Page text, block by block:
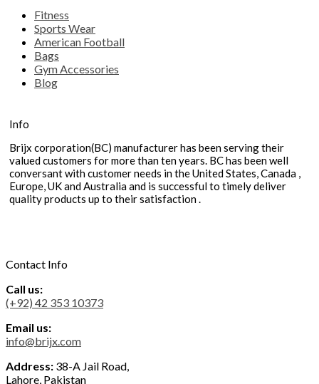
Fitness
Sports Wear
American Football
Bags
Gym Accessories
Blog
Info
Brijx corporation(BC) manufacturer has been serving their
valued customers for more than ten years. BC has been well
conversant with customer needs in the United States, Canada ,
Europe, UK and Australia and is successful to timely deliver
quality products up to their satisfaction .
Contact Info
Call us:
(+92) 42 353 10373
Email us:
info@brijx.com
Address: 38-A Jail Road,
Lahore, Pakistan